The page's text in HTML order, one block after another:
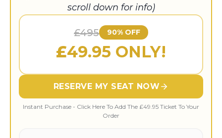
scroll down for info)
£495 90% OFF
£49.95 ONLY!
RESERVE MY SEAT NOW
Instant Purchase - Click Here To Add The £49.95 Ticket To Your
Order